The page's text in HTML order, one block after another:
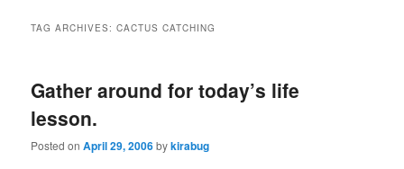
TAG ARCHIVES:CACTUS CATCHING
Gather around for today’s life
lesson.
Posted onApril 29, 2006bykirabug